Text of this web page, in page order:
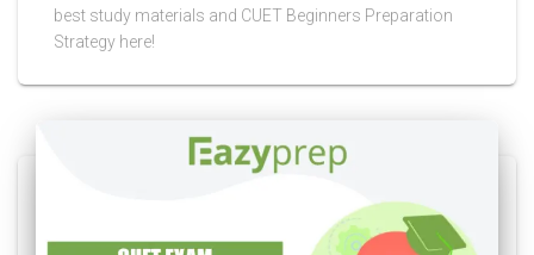
best study materials and CUET Beginners Preparation
Strategy here!